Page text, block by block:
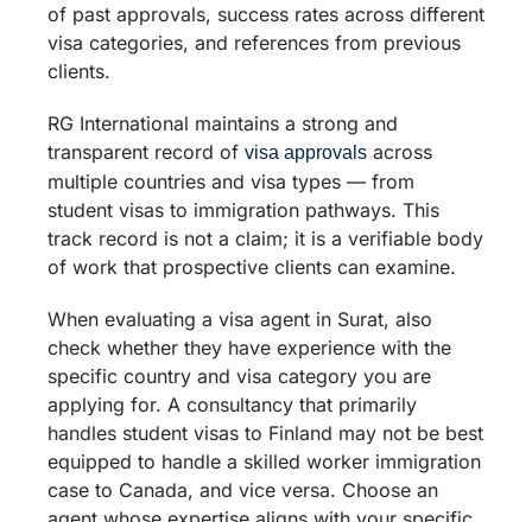
of past approvals, success rates across different
visa categories, and references from previous
clients.
RG International maintains a strong and
transparent record of visa approvals across
multiple countries and visa types — from
student visas to immigration pathways. This
track record is not a claim; it is a verifiable body
of work that prospective clients can examine.
When evaluating a visa agent in Surat, also
check whether they have experience with the
specific country and visa category you are
applying for. A consultancy that primarily
handles student visas to Finland may not be best
equipped to handle a skilled worker immigration
case to Canada, and vice versa. Choose an